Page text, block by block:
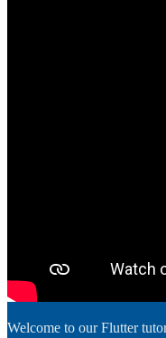
Welcome to our Flutter